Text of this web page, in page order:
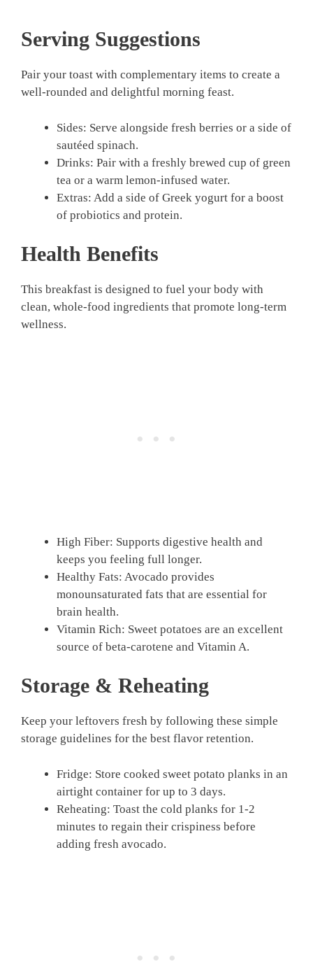
Serving Suggestions
Pair your toast with complementary items to create a
well-rounded and delightful morning feast.
Sides: Serve alongside fresh berries or a side of
sautéed spinach.
Drinks: Pair with a freshly brewed cup of green
tea or a warm lemon-infused water.
Extras: Add a side of Greek yogurt for a boost
of probiotics and protein.
Health Benefits
This breakfast is designed to fuel your body with
clean, whole-food ingredients that promote long-term
wellness.
High Fiber: Supports digestive health and
keeps you feeling full longer.
Healthy Fats: Avocado provides
monounsaturated fats that are essential for
brain health.
Vitamin Rich: Sweet potatoes are an excellent
source of beta-carotene and Vitamin A.
Storage & Reheating
Keep your leftovers fresh by following these simple
storage guidelines for the best flavor retention.
Fridge: Store cooked sweet potato planks in an
airtight container for up to 3 days.
Reheating: Toast the cold planks for 1-2
minutes to regain their crispiness before
adding fresh avocado.